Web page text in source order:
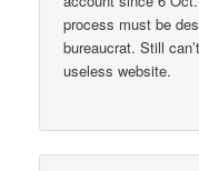
process must be
bureaucrat. Still
useless website.